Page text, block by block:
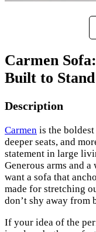
Carmen
Built to
Description
Carmen is the
deeper seats, and
statement in large
Generous arms and
want a sofa that
made for stretching
don’t shy away from
If your idea of the